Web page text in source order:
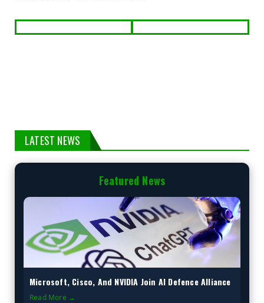
LATEST NEWS
Featured News
Microsoft, Cisco, And NVIDIA Join AI Defence Alliance
Read More →